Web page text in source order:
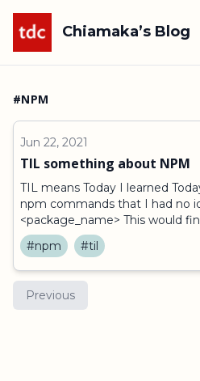
Chiamaka’s Blog
#NPM
Jun 22, 2021
TIL something about NPM
TIL means Today I learned
npm commands that I had no
<package_name> This would
#npm
#til
Previous